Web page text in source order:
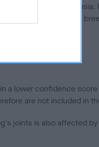
to hip/elbow dysplasia.
to the rest of the
a lower confidence
are not included in
joints is also affected